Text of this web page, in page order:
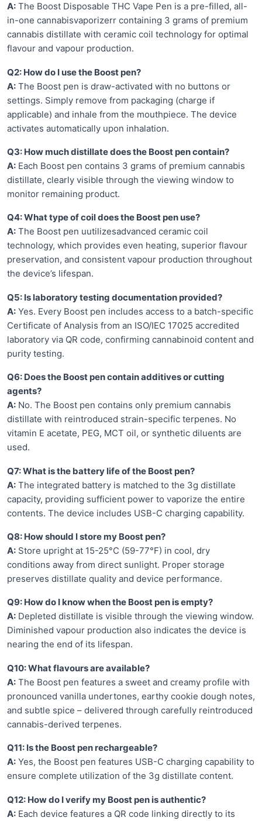
A: The Boost Disposable THC Vape Pen is a pre-filled, all-
in-one cannabisvaporizerr containing 3 grams of premium
cannabis distillate with ceramic coil technology for optimal
flavour and vapour production.
Q2: How do I use the Boost pen?
A: The Boost pen is draw-activated with no buttons or
settings. Simply remove from packaging (charge if
applicable) and inhale from the mouthpiece. The device
activates automatically upon inhalation.
Q3: How much distillate does the Boost pen contain?
A: Each Boost pen contains 3 grams of premium cannabis
distillate, clearly visible through the viewing window to
monitor remaining product.
Q4: What type of coil does the Boost pen use?
A: The Boost pen uutilizesadvanced ceramic coil
technology, which provides even heating, superior flavour
preservation, and consistent vapour production throughout
the device’s lifespan.
Q5: Is laboratory testing documentation provided?
A: Yes. Every Boost pen includes access to a batch-specific
Certificate of Analysis from an ISO/IEC 17025 accredited
laboratory via QR code, confirming cannabinoid content and
purity testing.
Q6: Does the Boost pen contain additives or cutting
agents?
A: No. The Boost pen contains only premium cannabis
distillate with reintroduced strain-specific terpenes. No
vitamin E acetate, PEG, MCT oil, or synthetic diluents are
used.
Q7: What is the battery life of the Boost pen?
A: The integrated battery is matched to the 3g distillate
capacity, providing sufficient power to vaporize the entire
contents. The device includes USB-C charging capability.
Q8: How should I store my Boost pen?
A: Store upright at 15-25°C (59-77°F) in cool, dry
conditions away from direct sunlight. Proper storage
preserves distillate quality and device performance.
Q9: How do I know when the Boost pen is empty?
A: Depleted distillate is visible through the viewing window.
Diminished vapour production also indicates the device is
nearing the end of its lifespan.
Q10: What flavours are available?
A: The Boost pen features a sweet and creamy profile with
pronounced vanilla undertones, earthy cookie dough notes,
and subtle spice – delivered through carefully reintroduced
cannabis-derived terpenes.
Q11: Is the Boost pen rechargeable?
A: Yes, the Boost pen features USB-C charging capability to
ensure complete utilization of the 3g distillate content.
Q12: How do I verify my Boost pen is authentic?
A: Each device features a QR code linking directly to its